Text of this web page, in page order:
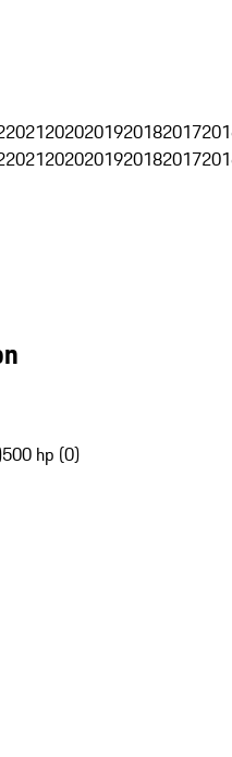
20212020201920182017
20212020201920182017
500 hp (0)